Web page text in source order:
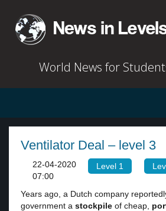
World News for
Ventilator Deal – level 3
Level 1
22-04-2020
07:00
Years ago, a Dutch company
government a stockpile of cheap,